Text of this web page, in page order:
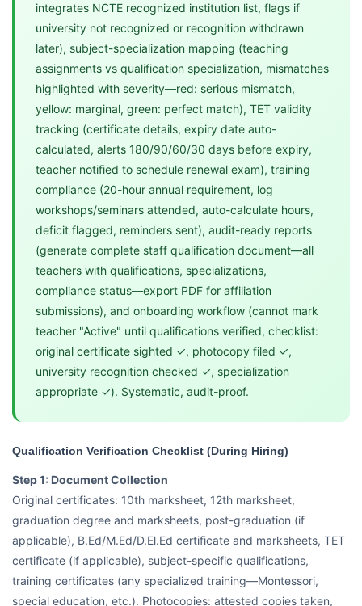
integrates NCTE recognized institution list, flags if
university not recognized or recognition withdrawn
later), subject-specialization mapping (teaching
assignments vs qualification specialization, mismatches
highlighted with severity—red: serious mismatch,
yellow: marginal, green: perfect match), TET validity
tracking (certificate details, expiry date auto-
calculated, alerts 180/90/60/30 days before expiry,
teacher notified to schedule renewal exam), training
compliance (20-hour annual requirement, log
workshops/seminars attended, auto-calculate hours,
deficit flagged, reminders sent), audit-ready reports
(generate complete staff qualification document—all
teachers with qualifications, specializations,
compliance status—export PDF for affiliation
submissions), and onboarding workflow (cannot mark
teacher "Active" until qualifications verified, checklist:
original certificate sighted ✓, photocopy filed ✓,
university recognition checked ✓, specialization
appropriate ✓). Systematic, audit-proof.
Qualification Verification Checklist (During Hiring)
Step 1: Document Collection
Original certificates: 10th marksheet, 12th marksheet,
graduation degree and marksheets, post-graduation (if
applicable), B.Ed/M.Ed/D.El.Ed certificate and marksheets, TET
certificate (if applicable), subject-specific qualifications,
training certificates (any specialized training—Montessori,
special education, etc.). Photocopies: attested copies taken,